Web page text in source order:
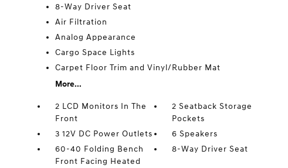
8-Way Driver Seat
Air Filtration
Analog Appearance
Cargo Space Lights
Carpet Floor Trim and Vinyl/Rubber Mat
More...
2 LCD Monitors In The
Front
2 Seatback Storage
Pockets
3 12V DC Power Outlets
6 Speakers
60-40 Folding Bench
Front Facing Heated
8-Way Driver Seat